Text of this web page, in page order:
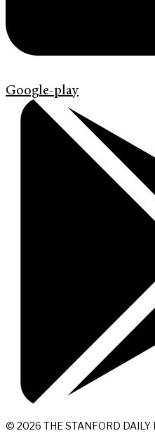
Google-play
© 2026 THE STANFORD DAILY